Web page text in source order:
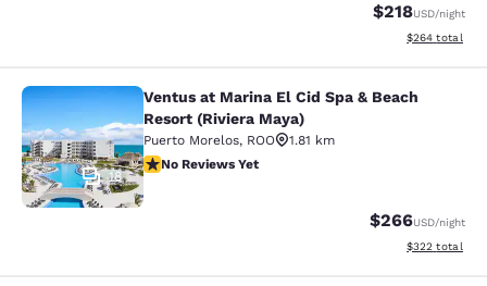
$218USD/night
View
$264 total
Ventus at Marina El Cid Spa &
18
Ventus at Marina El Cid Spa & Beach
Resort (Riviera Maya)
Puerto Morelos, ROO
1.81 km
No Reviews Yet
No Reviews Yet
$266USD/night
View
$322 total